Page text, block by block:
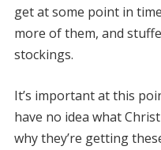
get at some point in
more of them, and
stockings.
It’s important at this
have no idea what
why they’re getting